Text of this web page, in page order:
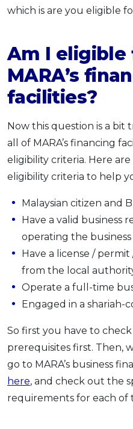
which is are you eligible
Am I eligible
MARA’s
facilities?
Now this question is a bit
all of MARA’s financing
eligibility criteria. Here
eligibility criteria to help
Malaysian citizen and
Have a valid business
operating the
Have a license /
from the local
Operate a full-time
Engaged in a shariah-
So first you have to
prerequisites first. Then,
go to MARA’s business
here, and check out the
requirements for each of